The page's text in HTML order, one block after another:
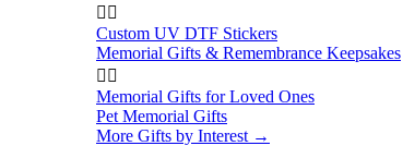
 
Custom UV DTF Stickers
Memorial Gifts & Remembrance Keepsakes
 
Memorial Gifts for Loved Ones
Pet Memorial Gifts
More Gifts by Interest →